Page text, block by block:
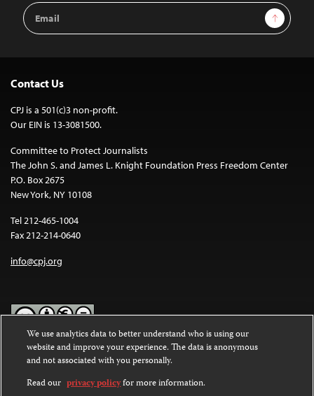
Email
Address
Sign Up
Contact Us
CPJ is a 501(c)3 non-profit.
Our EIN is 13-3081500.
Committee to Protect Journalists
The John S. and James L. Knight Foundation Press Freedom Center
P.O. Box 2675
New York, NY 10108
Tel 212-465-1004
Fax 212-214-0640
info@cpj.org
Except where noted, text on this website is licensed under a
Commons Attribution-NonCommercial-NoDerivatives 4.0
International License.
We use analytics data to better understand who is using our
website and improve your experience. The data is anonymous
and not associated with you personally.
Read our privacy policyfor more information.